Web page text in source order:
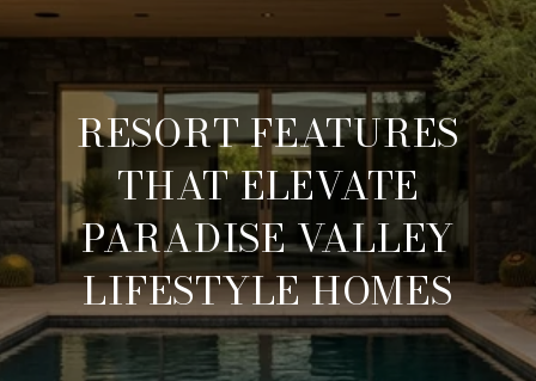
RESORT FEATURES
THAT ELEVATE
PARADISE VALLEY
LIFESTYLE HOMES